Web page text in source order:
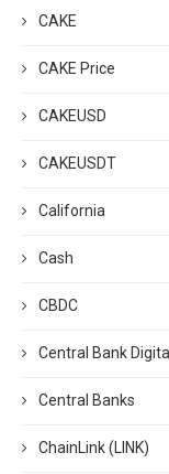
CAKE
CAKE Price
CAKEUSD
CAKEUSDT
California
Cash
CBDC
Central Bank
Central Banks
ChainLink (LINK)